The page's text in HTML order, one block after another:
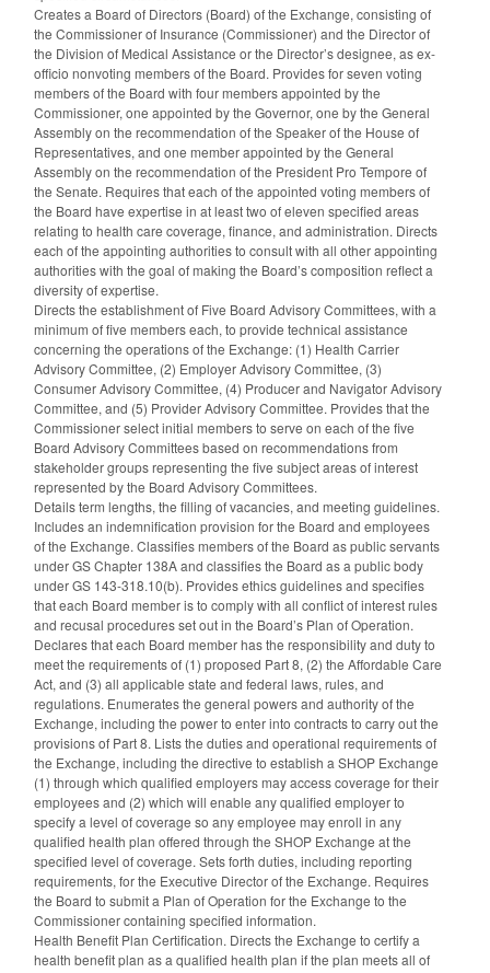
Creates a Board of Directors (Board) of the Exchange, consisting of
the Commissioner of Insurance (Commissioner) and the Director of
the Division of Medical Assistance or the Director’s designee, as ex-
officio nonvoting members of the Board. Provides for seven voting
members of the Board with four members appointed by the
Commissioner, one appointed by the Governor, one by the General
Assembly on the recommendation of the Speaker of the House of
Representatives, and one member appointed by the General
Assembly on the recommendation of the President Pro Tempore of
the Senate. Requires that each of the appointed voting members of
the Board have expertise in at least two of eleven specified areas
relating to health care coverage, finance, and administration. Directs
each of the appointing authorities to consult with all other appointing
authorities with the goal of making the Board’s composition reflect a
diversity of expertise.
Directs the establishment of Five Board Advisory Committees, with a
minimum of five members each, to provide technical assistance
concerning the operations of the Exchange: (1) Health Carrier
Advisory Committee, (2) Employer Advisory Committee, (3)
Consumer Advisory Committee, (4) Producer and Navigator Advisory
Committee, and (5) Provider Advisory Committee. Provides that the
Commissioner select initial members to serve on each of the five
Board Advisory Committees based on recommendations from
stakeholder groups representing the five subject areas of interest
represented by the Board Advisory Committees.
Details term lengths, the filling of vacancies, and meeting guidelines.
Includes an indemnification provision for the Board and employees
of the Exchange. Classifies members of the Board as public servants
under GS Chapter 138A and classifies the Board as a public body
under GS 143-318.10(b). Provides ethics guidelines and specifies
that each Board member is to comply with all conflict of interest rules
and recusal procedures set out in the Board’s Plan of Operation.
Declares that each Board member has the responsibility and duty to
meet the requirements of (1) proposed Part 8, (2) the Affordable Care
Act, and (3) all applicable state and federal laws, rules, and
regulations. Enumerates the general powers and authority of the
Exchange, including the power to enter into contracts to carry out the
provisions of Part 8. Lists the duties and operational requirements of
the Exchange, including the directive to establish a SHOP Exchange
(1) through which qualified employers may access coverage for their
employees and (2) which will enable any qualified employer to
specify a level of coverage so any employee may enroll in any
qualified health plan offered through the SHOP Exchange at the
specified level of coverage. Sets forth duties, including reporting
requirements, for the Executive Director of the Exchange. Requires
the Board to submit a Plan of Operation for the Exchange to the
Commissioner containing specified information.
Health Benefit Plan Certification. Directs the Exchange to certify a
health benefit plan as a qualified health plan if the plan meets all of